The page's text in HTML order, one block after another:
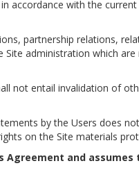
accordance with the
partnership relations,
administration which
not entail invalidation of
by the Users does
on the Site materials
and assumes